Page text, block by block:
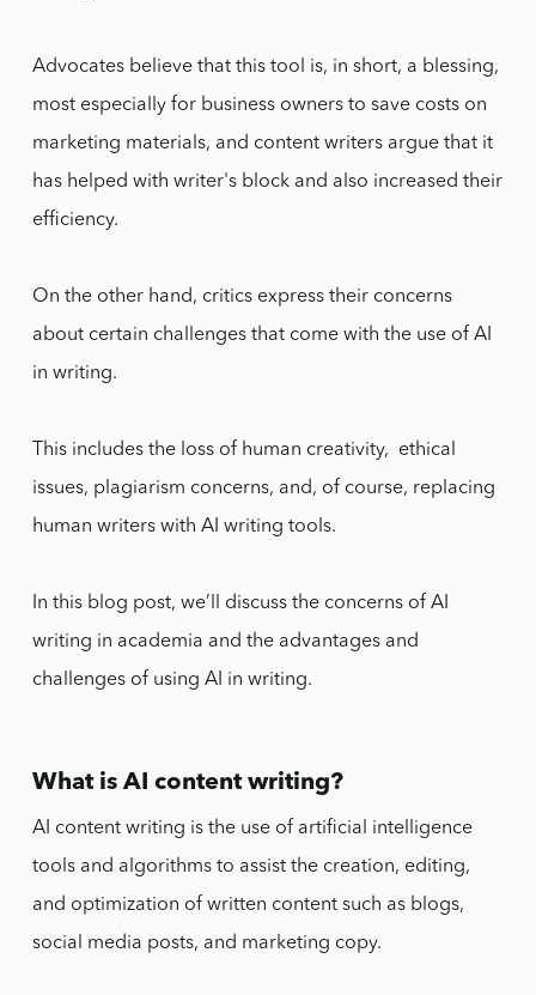
Advocates believe that this tool is, in short, a blessing,
most especially for business owners to save costs on
marketing materials, and content writers argue that it
has helped with writer's block and also increased their
efficiency.
On the other hand, critics express their concerns
about certain challenges that come with the use of AI
in writing.
This includes the loss of human creativity, ethical
issues, plagiarism concerns, and, of course, replacing
human writers with AI writing tools.
In this blog post, we’ll discuss the concerns of AI
writing in academia and the advantages and
challenges of using AI in writing.
What is AI content writing?
AI content writing is the use of artificial intelligence
tools and algorithms to assist the creation, editing,
and optimization of written content such as blogs,
social media posts, and marketing copy.